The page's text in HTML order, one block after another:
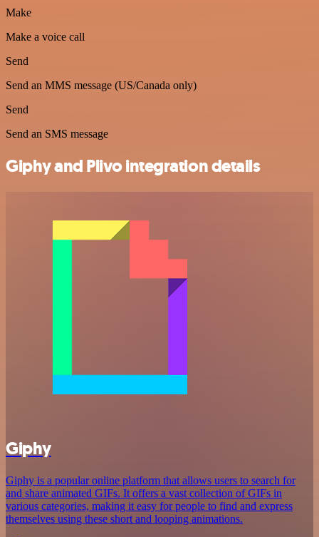
Make
Make a voice call
Send
Send an MMS message (US/Canada only)
Send
Send an SMS message
Giphy and Plivo integration details
Giphy
Giphy is a popular online platform that allows users to search for
and share animated GIFs. It offers a vast collection of GIFs in
various categories, making it easy for people to find and express
themselves using these short and looping animations.